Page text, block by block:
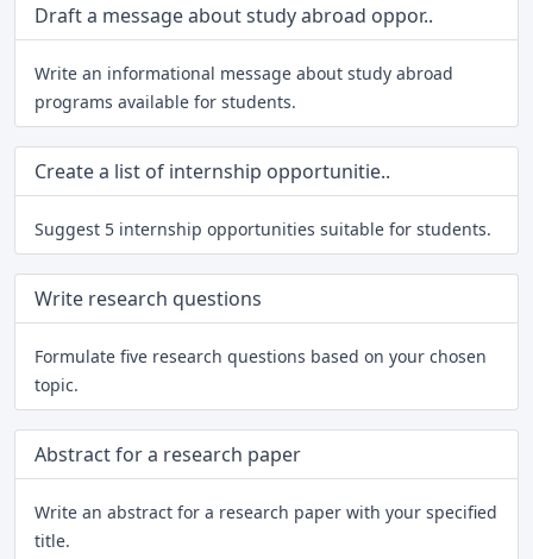
Draft a message about study abroad oppor..
Write an informational message about study abroad
programs available for students.
Create a list of internship opportunitie..
Suggest 5 internship opportunities suitable for students.
Write research questions
Formulate five research questions based on your chosen
topic.
Abstract for a research paper
Write an abstract for a research paper with your specified
title.